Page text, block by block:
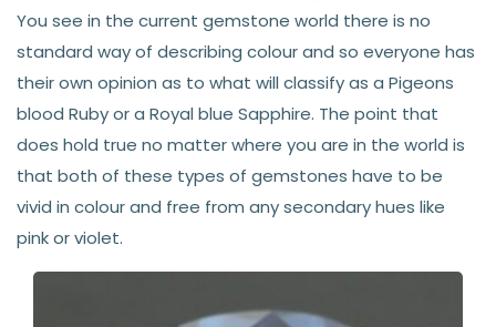
You see in the current gemstone world there is no
standard way of describing colour and so everyone has
their own opinion as to what will classify as a Pigeons
blood Ruby or a Royal blue Sapphire. The point that
does hold true no matter where you are in the world is
that both of these types of gemstones have to be
vivid in colour and free from any secondary hues like
pink or violet.